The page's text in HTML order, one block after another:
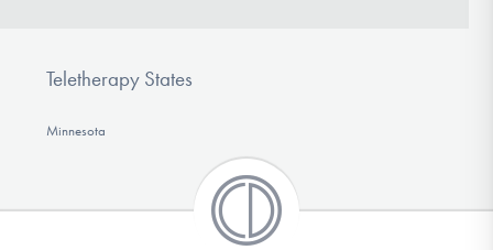
Teletherapy States
Minnesota